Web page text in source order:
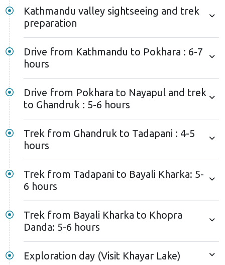
Kathmandu valley sightseeing and trek
preparation
Drive from Kathmandu to Pokhara : 6-7
hours
Drive from Pokhara to Nayapul and trek
to Ghandruk : 5-6 hours
Trek from Ghandruk to Tadapani : 4-5
hours
Trek from Tadapani to Bayali Kharka: 5-
6 hours
Trek from Bayali Kharka to Khopra
Danda: 5-6 hours
Exploration day (Visit Khayar Lake)